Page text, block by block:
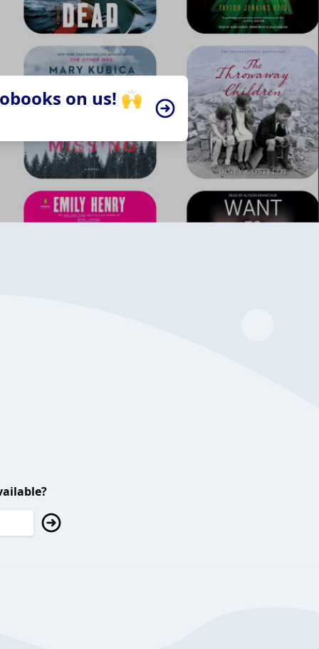
on us! 🙌